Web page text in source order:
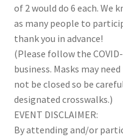
of 2 would do 6 each. We
as many people to
thank you in advance!
(Please follow the
business. Masks may
not be closed so be
designated crosswalks.)
EVENT DISCLAIMER:
By attending and/or